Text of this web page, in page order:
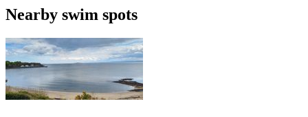
Nearby swim spots